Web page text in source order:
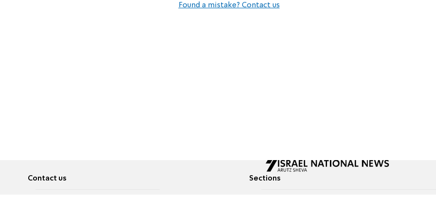
Found a mistake? Contact us
Contact us Sections